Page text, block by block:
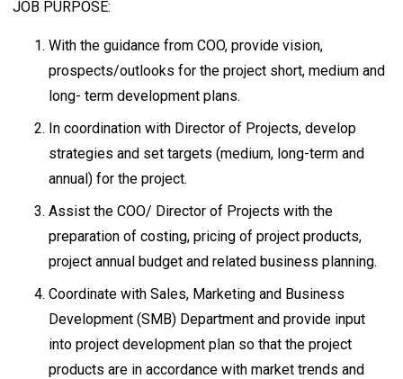
JOB PURPOSE:
With the guidance from COO, provide vision,
prospects/outlooks for the project short, medium and
long- term development plans.
In coordination with Director of Projects, develop
strategies and set targets (medium, long-term and
annual) for the project.
Assist the COO/ Director of Projects with the
preparation of costing, pricing of project products,
project annual budget and related business planning.
Coordinate with Sales, Marketing and Business
Development (SMB) Department and provide input
into project development plan so that the project
products are in accordance with market trends and